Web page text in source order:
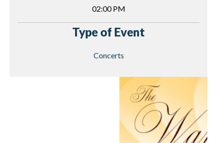
02:00 PM
Type of Event
Concerts